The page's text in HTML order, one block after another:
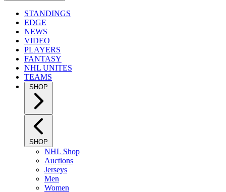
STANDINGS
EDGE
NEWS
VIDEO
PLAYERS
FANTASY
NHL UNITES
TEAMS
SHOP
SHOP
NHL Shop
Auctions
Jerseys
Men
Women